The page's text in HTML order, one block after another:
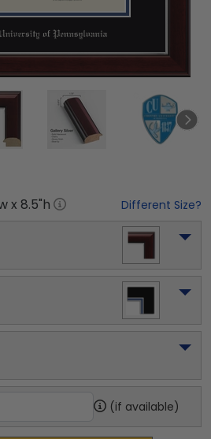
x 8.5"h Different Size?
(if available)